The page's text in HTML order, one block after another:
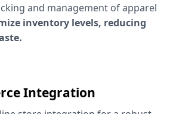
and management of apparel
inventory levels, reducing
Integration